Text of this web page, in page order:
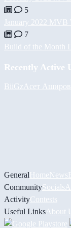
5
January 2022 MVB
7
Build of the Month
Recently Active
BiiGz Асет Аширов
GeneralHomeNews
CommunitySocials
ActivityContests
Useful Links About